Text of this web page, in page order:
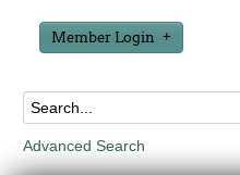
Member Login
Advanced Search